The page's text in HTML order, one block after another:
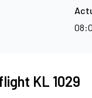
KL 1029